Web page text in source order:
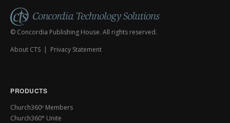
© Concordia Publishing House. All rights reserved.
About CTS | Privacy Statement
PRODUCTS
Church360º Members
Church360° Unite